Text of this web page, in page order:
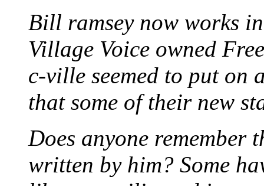
Bill ramsey now works
Village Voice owned
c-ville seemed to put on
that some of their new
Does anyone remember
written by him? Some